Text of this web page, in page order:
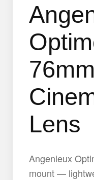
CONTACT
Lens
Angenieux
mount —